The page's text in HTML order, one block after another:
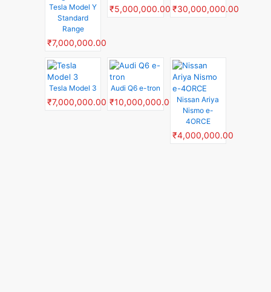
Tesla Model Y
Standard
Range
₹7,000,000.00
₹5,000,000.00 ₹30,000,000.00
Tesla Model 3
₹7,000,000.00
Audi Q6 e-tron
₹10,000,000.00
Nissan Ariya
Nismo e-
4ORCE
₹4,000,000.00